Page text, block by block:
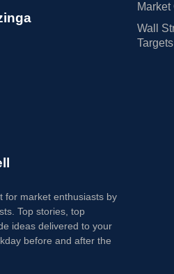
Wall
Targets
for market enthusiasts by
Top stories, top
ideas delivered to your
before and after the